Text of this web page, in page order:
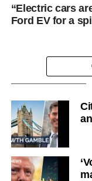
“Electric cars
Ford EV for a